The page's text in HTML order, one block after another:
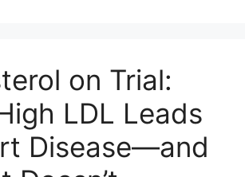
on Trial:
LDL Leads
Disease—and